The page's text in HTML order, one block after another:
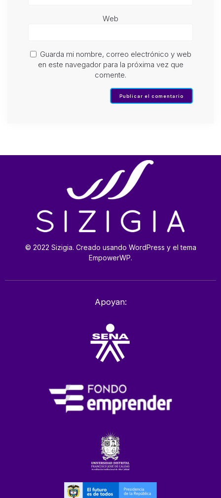
Web
Guarda mi nombre, correo electrónico y web
en este navegador para la próxima vez que
comente.
© 2022 Sizigia. Creado usando WordPress y el tema
EmpowerWP.
Apoyan: